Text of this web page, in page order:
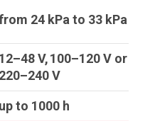
24 kPa to 33 kPa
12–48 V, 100–120 V or
220–240 V
up to 1000 h